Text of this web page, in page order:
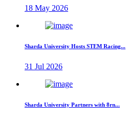
18 May 2026
Sharda University Hosts STEM Racing...
31 Jul 2026
Sharda University Partners with 8rn...